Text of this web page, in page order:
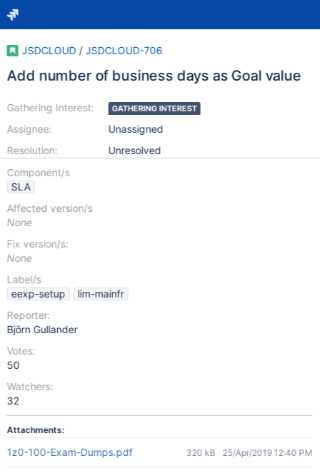
JSDCLOUD / JSDCLOUD-706
Add number of business days as Goal value
Gathering Interest:
Assignee:
Resolution:
GATHERING INTEREST
Unassigned
Unresolved
Component/s
SLA
Affected version/s
None
Fix version/s:
None
Label/s
eexp-setup
lim-mainfr
Reporter:
Björn Gullander
Votes:
50
Watchers:
32
Attachments:
1z0-100-Exam-Dumps.pdf 320 kB 25/Apr/2019 12:40 PM